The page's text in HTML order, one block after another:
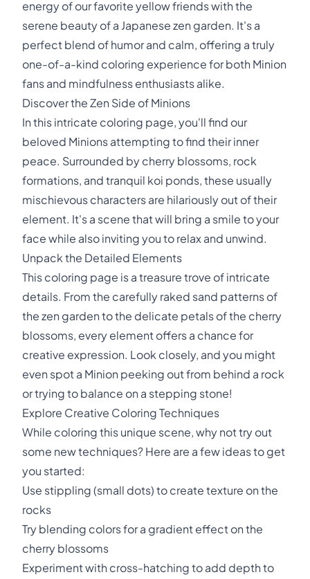
energy of our favorite yellow friends with the
serene beauty of a Japanese zen garden. It's a
perfect blend of humor and calm, offering a truly
one-of-a-kind coloring experience for both Minion
fans and mindfulness enthusiasts alike.
Discover the Zen Side of Minions
In this intricate coloring page, you'll find our
beloved Minions attempting to find their inner
peace. Surrounded by cherry blossoms, rock
formations, and tranquil koi ponds, these usually
mischievous characters are hilariously out of their
element. It's a scene that will bring a smile to your
face while also inviting you to relax and unwind.
Unpack the Detailed Elements
This coloring page is a treasure trove of intricate
details. From the carefully raked sand patterns of
the zen garden to the delicate petals of the cherry
blossoms, every element offers a chance for
creative expression. Look closely, and you might
even spot a Minion peeking out from behind a rock
or trying to balance on a stepping stone!
Explore Creative Coloring Techniques
While coloring this unique scene, why not try out
some new techniques? Here are a few ideas to get
you started:
Use stippling (small dots) to create texture on the
rocks
Try blending colors for a gradient effect on the
cherry blossoms
Experiment with cross-hatching to add depth to